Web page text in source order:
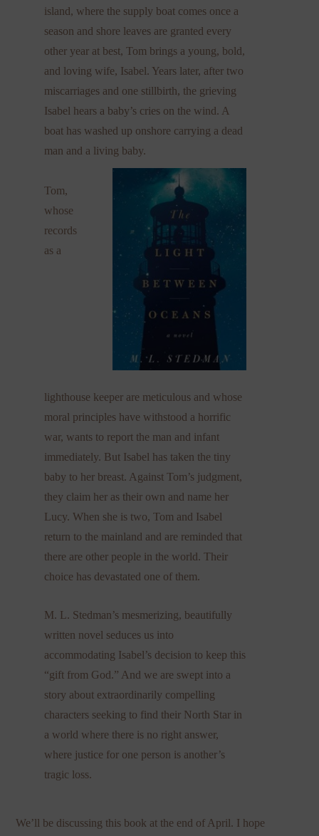
island, where the supply boat comes once a
season and shore leaves are granted every
other year at best, Tom brings a young, bold,
and loving wife, Isabel. Years later, after two
miscarriages and one stillbirth, the grieving
Isabel hears a baby’s cries on the wind. A
boat has washed up onshore carrying a dead
man and a living baby.
Tom,
whose
records
as a
lighthouse keeper are meticulous and whose
moral principles have withstood a horrific
war, wants to report the man and infant
immediately. But Isabel has taken the tiny
baby to her breast. Against Tom’s judgment,
they claim her as their own and name her
Lucy. When she is two, Tom and Isabel
return to the mainland and are reminded that
there are other people in the world. Their
choice has devastated one of them.
M. L. Stedman’s mesmerizing, beautifully
written novel seduces us into
accommodating Isabel’s decision to keep this
“gift from God.” And we are swept into a
story about extraordinarily compelling
characters seeking to find their North Star in
a world where there is no right answer,
where justice for one person is another’s
tragic loss.
We’ll be discussing this book at the end of April. I hope